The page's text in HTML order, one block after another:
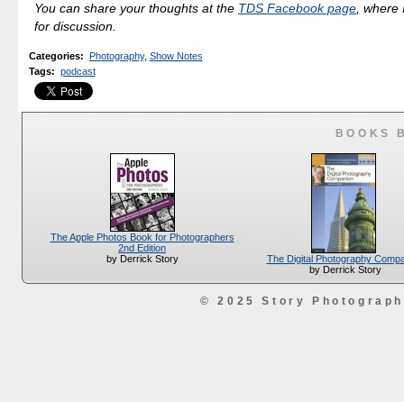
You can share your thoughts at the TDS Facebook page, where
for discussion.
Categories: Photography, Show Notes
Tags: podcast
BOOKS
The Apple Photos Book for Photographers
2nd Edition
by Derrick Story
The Digital Photography
by Derrick Story
© 2025 Story